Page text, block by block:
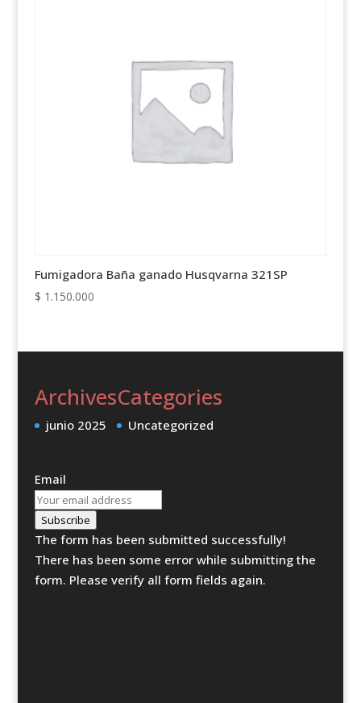
Fumigadora Baña ganado Husqvarna 321SP
$ 1.150.000
Archives
junio 2025
Categories
Uncategorized
Email
Subscribe
The form has been submitted successfully!
There has been some error while submitting the
form. Please verify all form fields again.